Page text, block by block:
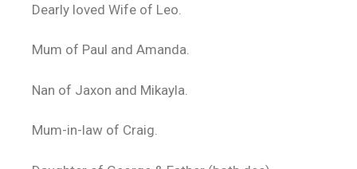
Dearly loved Wife of Leo.
Mum of Paul and Amanda.
Nan of Jaxon and Mikayla.
Mum-in-law of Craig.